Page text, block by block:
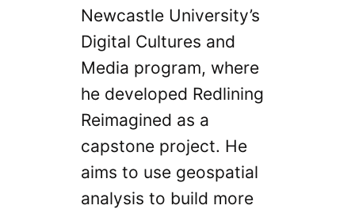
Newcastle University’s
Digital Cultures and
Media program, where
he developed Redlining
Reimagined as a
capstone project. He
aims to use geospatial
analysis to build more